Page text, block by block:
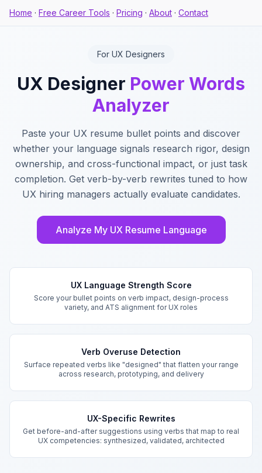
Home · Free Career Tools · Pricing · About · Contact
For UX Designers
UX Designer Power Words
Analyzer
Paste your UX resume bullet points and discover
whether your language signals research rigor, design
ownership, and cross-functional impact, or just task
completion. Get verb-by-verb rewrites tuned to how
UX hiring managers actually evaluate candidates.
Analyze My UX Resume Language
UX Language Strength Score
Score your bullet points on verb impact, design-process
variety, and ATS alignment for UX roles
Verb Overuse Detection
Surface repeated verbs like "designed" that flatten your range
across research, prototyping, and delivery
UX-Specific Rewrites
Get before-and-after suggestions using verbs that map to real
UX competencies: synthesized, validated, architected